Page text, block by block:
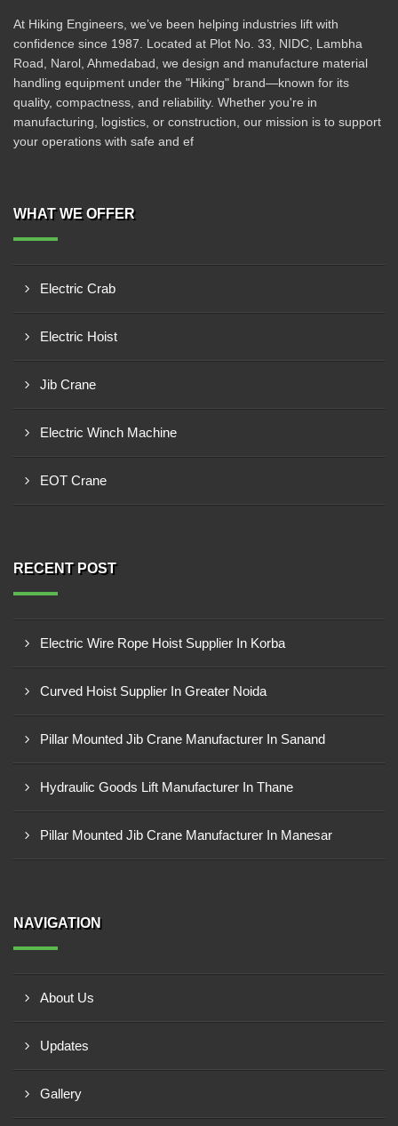
At Hiking Engineers, we’ve been helping industries lift with
confidence since 1987. Located at Plot No. 33, NIDC, Lambha
Road, Narol, Ahmedabad, we design and manufacture material
handling equipment under the "Hiking" brand—known for its
quality, compactness, and reliability. Whether you're in
manufacturing, logistics, or construction, our mission is to support
your operations with safe and ef
WHAT WE OFFER
Electric Crab
Electric Hoist
Jib Crane
Electric Winch Machine
EOT Crane
RECENT POST
Electric Wire Rope Hoist Supplier In Korba
Curved Hoist Supplier In Greater Noida
Pillar Mounted Jib Crane Manufacturer In Sanand
Hydraulic Goods Lift Manufacturer In Thane
Pillar Mounted Jib Crane Manufacturer In Manesar
NAVIGATION
About Us
Updates
Gallery